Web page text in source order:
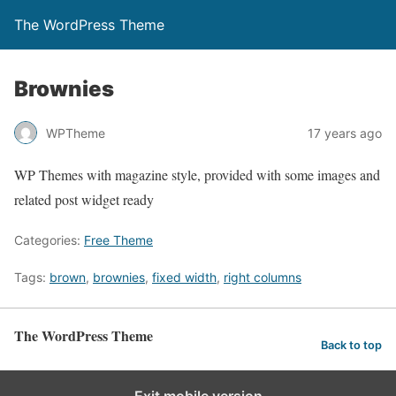
The WordPress Theme
Brownies
WPTheme 17 years ago
WP Themes with magazine style, provided with some images and
related post widget ready
Categories: Free Theme
Tags: brown, brownies, fixed width, right columns
The WordPress Theme Back to top